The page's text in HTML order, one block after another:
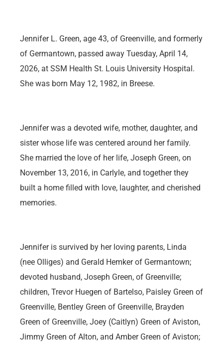
Jennifer L. Green, age 43, of Greenville, and formerly
of Germantown, passed away Tuesday, April 14,
2026, at SSM Health St. Louis University Hospital.
She was born May 12, 1982, in Breese.
Jennifer was a devoted wife, mother, daughter, and
sister whose life was centered around her family.
She married the love of her life, Joseph Green, on
November 13, 2016, in Carlyle, and together they
built a home filled with love, laughter, and cherished
memories.
Jennifer is survived by her loving parents, Linda
(nee Olliges) and Gerald Hemker of Germantown;
devoted husband, Joseph Green, of Greenville;
children, Trevor Huegen of Bartelso, Paisley Green of
Greenville, Bentley Green of Greenville, Brayden
Green of Greenville, Joey (Caitlyn) Green of Aviston,
Jimmy Green of Alton, and Amber Green of Aviston;